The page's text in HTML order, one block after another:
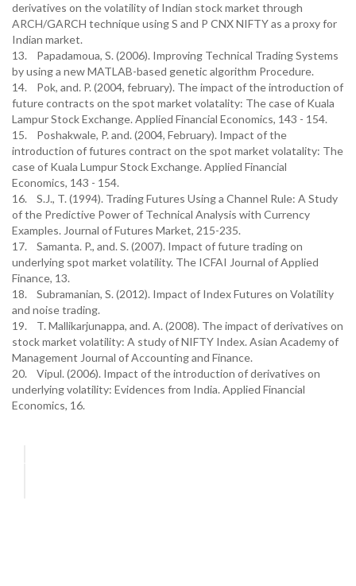
derivatives on the volatility of Indian stock market through
ARCH/GARCH technique using S and P CNX NIFTY as a proxy for
Indian market.
13. Papadamoua, S. (2006). Improving Technical Trading Systems
by using a new MATLAB-based genetic algorithm Procedure.
14. Pok, and. P. (2004, february). The impact of the introduction of
future contracts on the spot market volatality: The case of Kuala
Lampur Stock Exchange. Applied Financial Economics, 143 - 154.
15. Poshakwale, P. and. (2004, February). Impact of the
introduction of futures contract on the spot market volatality: The
case of Kuala Lumpur Stock Exchange. Applied Financial
Economics, 143 - 154.
16. S.J., T. (1994). Trading Futures Using a Channel Rule: A Study
of the Predictive Power of Technical Analysis with Currency
Examples. Journal of Futures Market, 215-235.
17. Samanta. P., and. S. (2007). Impact of future trading on
underlying spot market volatility. The ICFAI Journal of Applied
Finance, 13.
18. Subramanian, S. (2012). Impact of Index Futures on Volatility
and noise trading.
19. T. Mallikarjunappa, and. A. (2008). The impact of derivatives on
stock market volatility: A study of NIFTY Index. Asian Academy of
Management Journal of Accounting and Finance.
20. Vipul. (2006). Impact of the introduction of derivatives on
underlying volatility: Evidences from India. Applied Financial
Economics, 16.